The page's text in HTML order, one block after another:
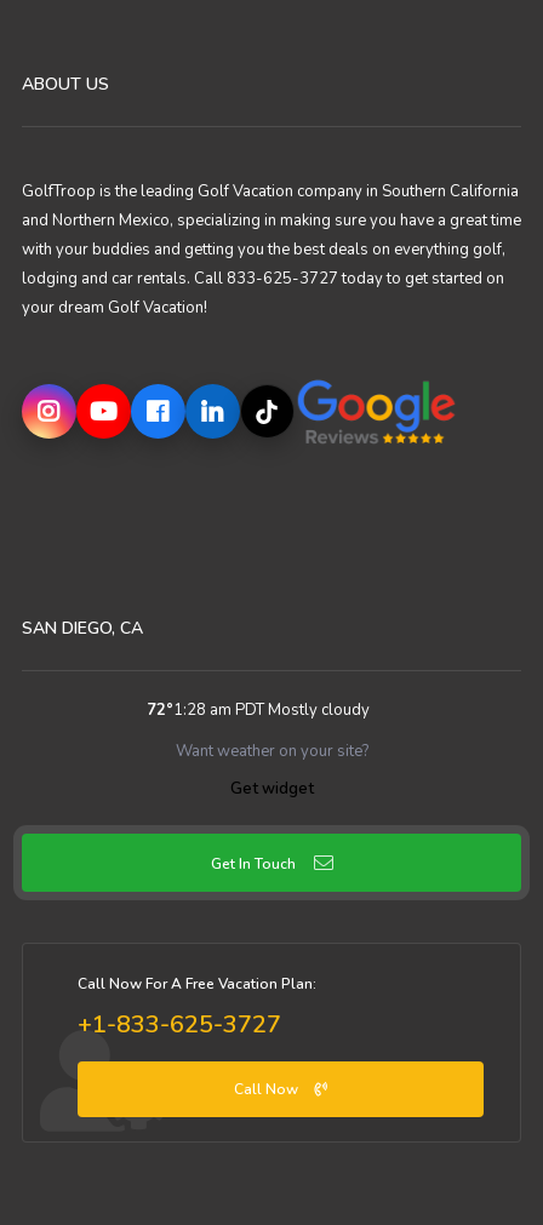
ABOUT US
GolfTroop is the leading Golf Vacation company in Southern California
and Northern Mexico, specializing in making sure you have a great time
with your buddies and getting you the best deals on everything golf,
lodging and car rentals. Call 833-625-3727 today to get started on
your dream Golf Vacation!
SAN DIEGO, CA
72°1:28 am PDTMostly cloudy
Want weather on your site?
Get widget
Get In Touch
Call Now For A Free Vacation Plan:
+1-833-625-3727
Call Now